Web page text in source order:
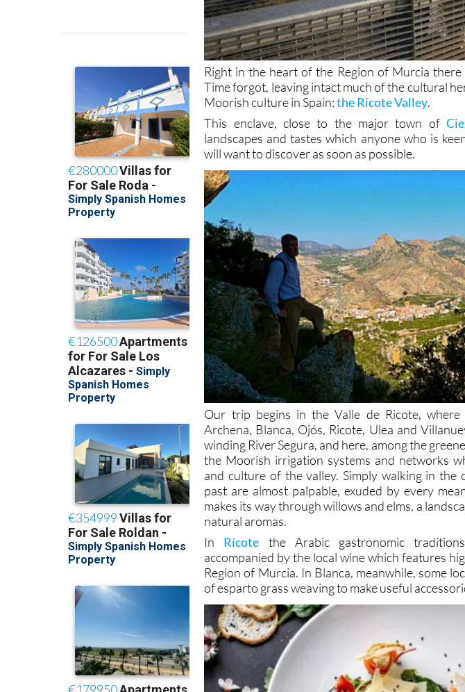
Right in the heart of the Region of Murcia
Time forgot, leaving intact much of the cultural
Moorish culture in Spain:the Ricote Valley.
This enclave, close to the major town of
landscapes and tastes which anyone who is
will want to discover as soon as possible.
Our trip begins in the Valle de Ricote,
Archena, Blanca, Ojós, Ricote, Ulea and
winding River Segura, and here, among the
the Moorish irrigation systems and networks
and culture of the valley. Simply walking in the
past are almost palpable, exuded by every
makes its way through willows and elms, a
natural aromas.
In Ricote the Arabic gastronomic
accompanied by the local wine which features
Region of Murcia. In Blanca, meanwhile, some
of esparto grass weaving to make useful